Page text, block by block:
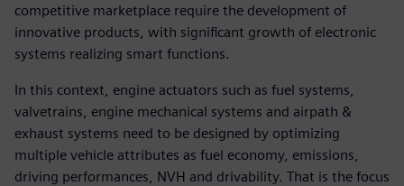
competitive marketplace require the development of
innovative products, with significant growth of electronic
systems realizing smart functions.
In this context, engine actuators such as fuel systems,
valvetrains, engine mechanical systems and airpath &
exhaust systems need to be designed by optimizing
multiple vehicle attributes as fuel economy, emissions,
driving performances, NVH and drivability. That is the focus